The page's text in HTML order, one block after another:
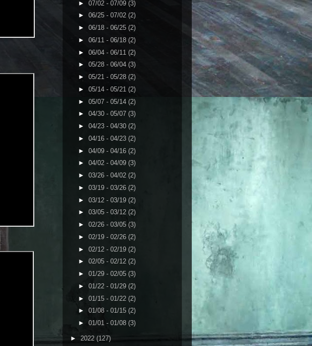
► 07/02 - 07/09 (3)
► 06/25 - 07/02 (2)
► 06/18 - 06/25 (2)
► 06/11 - 06/18 (2)
► 06/04 - 06/11 (2)
► 05/28 - 06/04 (3)
► 05/21 - 05/28 (2)
► 05/14 - 05/21 (2)
► 05/07 - 05/14 (2)
► 04/30 - 05/07 (3)
► 04/23 - 04/30 (2)
► 04/16 - 04/23 (2)
► 04/09 - 04/16 (2)
► 04/02 - 04/09 (3)
► 03/26 - 04/02 (2)
► 03/19 - 03/26 (2)
► 03/12 - 03/19 (2)
► 03/05 - 03/12 (2)
► 02/26 - 03/05 (3)
► 02/19 - 02/26 (2)
► 02/12 - 02/19 (2)
► 02/05 - 02/12 (2)
► 01/29 - 02/05 (3)
► 01/22 - 01/29 (2)
► 01/15 - 01/22 (2)
► 01/08 - 01/15 (2)
► 01/01 - 01/08 (3)
► 2022 (127)